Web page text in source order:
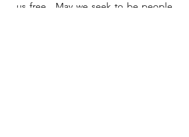
us free.  May we seek to be people